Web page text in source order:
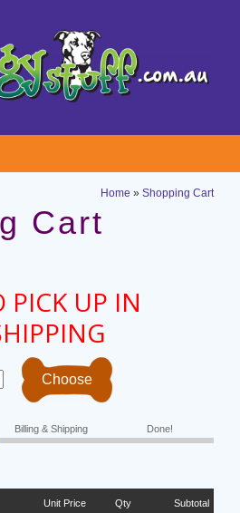
Home » Shopping Cart
Cart
PICK UP IN
Billing & Shipping Done!
Unit Price Qty Subtotal